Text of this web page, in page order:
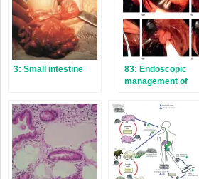
3: Small intestine
83: Endoscopic
management of